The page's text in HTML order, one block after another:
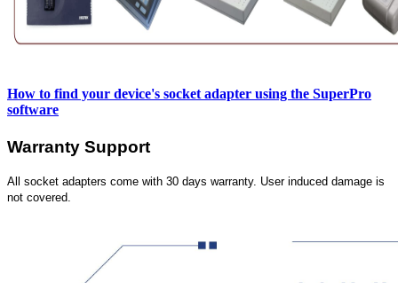
How to find your device's socket adapter using the SuperPro
software
Warranty Support
All socket adapters come with 30 days warranty. User induced damage is
not covered.